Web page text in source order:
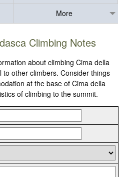
More
Climbing Notes
about climbing Cima della
to other climbers. Consider things
at the base of Cima della
of climbing to the summit.